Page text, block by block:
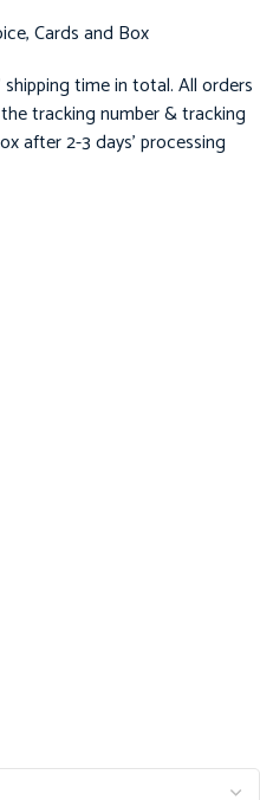
Cards and Box
shipping time in total. All orders
tracking number & tracking
after 2-3 days’ processing